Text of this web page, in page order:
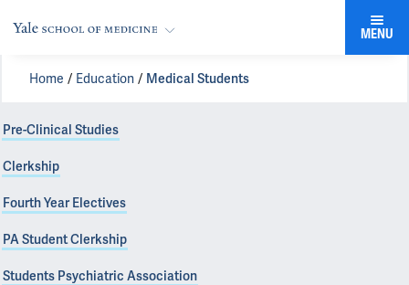
MENU
Home Education Medical Students
Pre-Clinical Studies
Clerkship
Fourth Year Electives
PA Student Clerkship
Students Psychiatric Association